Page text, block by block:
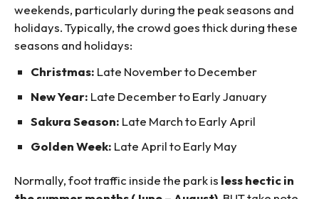
weekends, particularly during the peak seasons and
holidays. Typically, the crowd goes thick during these
seasons and holidays:
Christmas: Late November to December
New Year: Late December to Early January
Sakura Season: Late March to Early April
Golden Week: Late April to Early May
Normally, foot traffic inside the park is less hectic in